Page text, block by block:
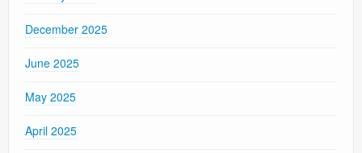
December 2025
June 2025
May 2025
April 2025